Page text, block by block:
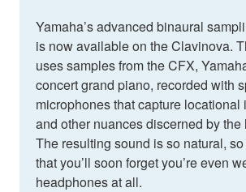
Yamaha’s advanced binaural
is now available on the Clavinova.
uses samples from the CFX,
concert grand piano, recorded with
microphones that capture locational
and other nuances discerned by the
The resulting sound is so natural,
that you’ll soon forget you’re even
headphones at all.